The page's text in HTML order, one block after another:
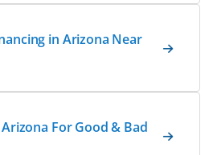
in Arizona Near
For Good & Bad